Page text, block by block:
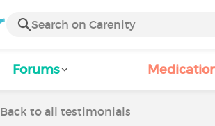
Forums
Back to all testimonials